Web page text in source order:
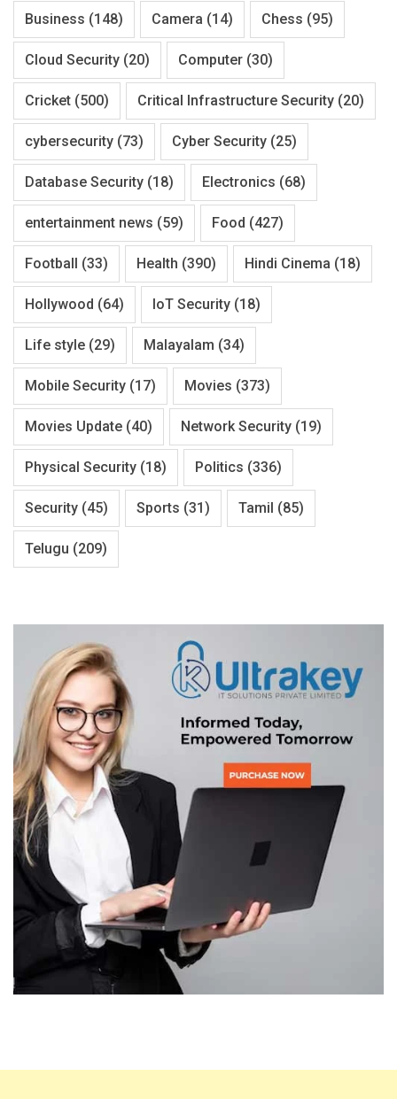
Business (148) Camera (14) Chess (95)
Cloud Security (20) Computer (30)
Cricket (500) Critical Infrastructure Security (20)
cybersecurity (73) Cyber Security (25)
Database Security (18) Electronics (68)
entertainment news (59) Food (427)
Football (33) Health (390) Hindi Cinema (18)
Hollywood (64) IoT Security (18)
Life style (29) Malayalam (34)
Mobile Security (17) Movies (373)
Movies Update (40) Network Security (19)
Physical Security (18) Politics (336)
Security (45) Sports (31) Tamil (85)
Telugu (209)